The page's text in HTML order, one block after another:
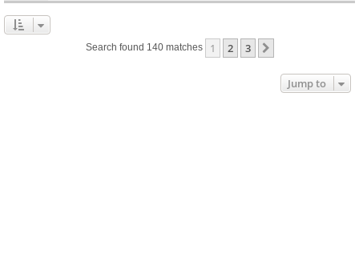
Search found 140 matches 1 2 3
Jump to